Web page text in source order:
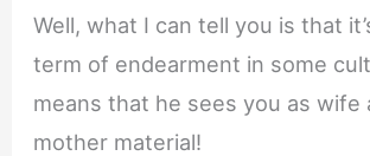
Well, what I can tell you is that
term of endearment in some
means that he sees you as wife
mother material!